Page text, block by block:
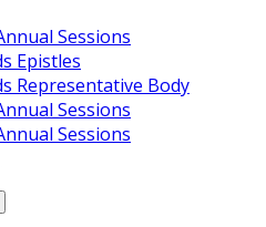
Sessions
Epistles
Representative Body
Sessions
Sessions